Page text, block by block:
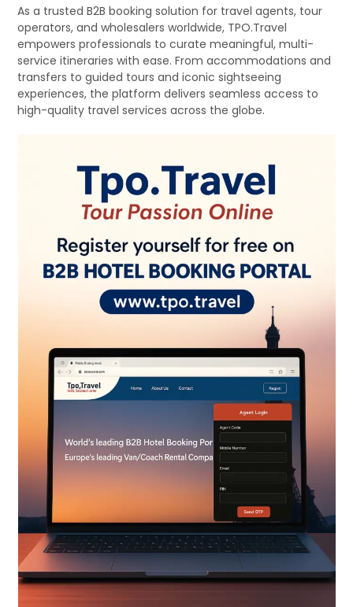
As a trusted B2B booking solution for travel agents, tour
operators, and wholesalers worldwide, TPO.Travel
empowers professionals to curate meaningful, multi-
service itineraries with ease. From accommodations and
transfers to guided tours and iconic sightseeing
experiences, the platform delivers seamless access to
high-quality travel services across the globe.